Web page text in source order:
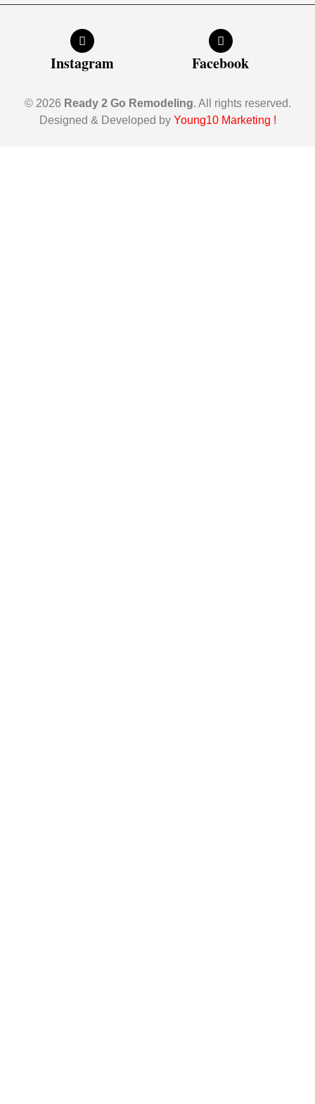
Instagram Facebook
© 2026 Ready 2 Go Remodeling. All rights reserved.
Designed & Developed by Young10 Marketing !